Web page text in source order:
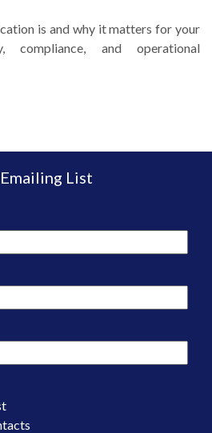
is and why it matters for your
compliance, and operational
List